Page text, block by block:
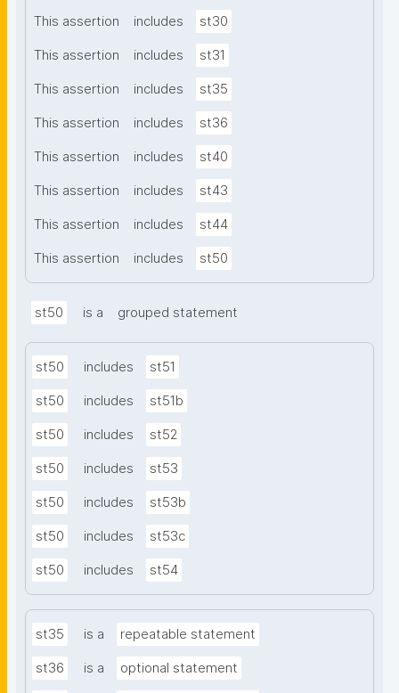
This assertion includes st30
This assertion includes st31
This assertion includes st35
This assertion includes st36
This assertion includes st40
This assertion includes st43
This assertion includes st44
This assertion includes st50
st50 is a grouped statement
st50 includes st51
st50 includes st51b
st50 includes st52
st50 includes st53
st50 includes st53b
st50 includes st53c
st50 includes st54
st35 is a repeatable statement
st36 is a optional statement